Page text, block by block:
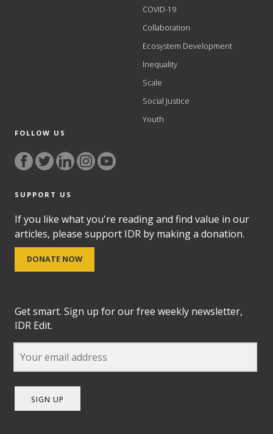
COVID-19
Collaboration
Ecosystem Development
Inequality
Scale
Social Justice
Youth
FOLLOW US
SUPPORT US
If you like what you're reading and find value in our
articles, please support IDR by making a donation.
DONATE NOW
Get smart. Sign up for our free weekly newsletter,
IDR Edit.
SIGN UP